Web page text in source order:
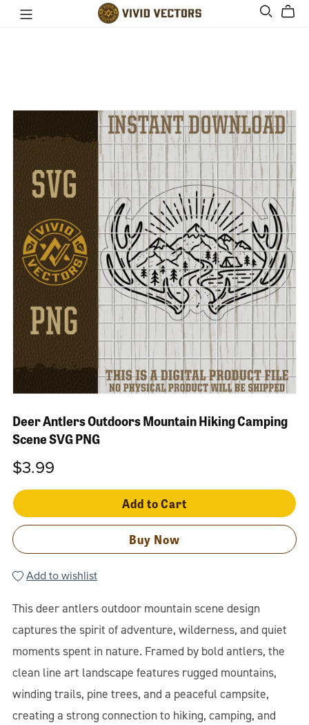
Deer Antlers Outdoors Mountain Hiking Camping
Scene SVG PNG
$3.99
Add to Cart
Buy Now
Add to wishlist
This deer antlers outdoor mountain scene design
captures the spirit of adventure, wilderness, and quiet
moments spent in nature. Framed by bold antlers, the
clean line art landscape features rugged mountains,
winding trails, pine trees, and a peaceful campsite,
creating a strong connection to hiking, camping, and